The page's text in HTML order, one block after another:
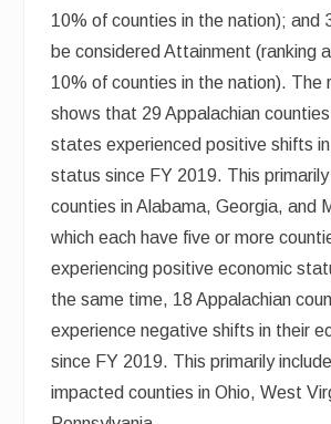
10% of counties in the nation); and
be considered Attainment (ranking
10% of counties in the nation). The
shows that 29 Appalachian
states experienced positive shifts
status since FY 2019. This primarily
counties in Alabama, Georgia, and
which each have five or more
experiencing positive economic
the same time, 18 Appalachian
experience negative shifts in their
since FY 2019. This primarily
impacted counties in Ohio, West